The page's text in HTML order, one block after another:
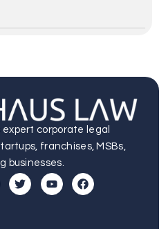
expert corporate legal
franchises, MSBs,
businesses.